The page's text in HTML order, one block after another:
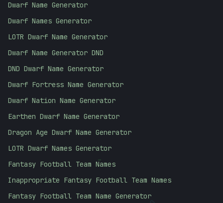
-
Dwarf Name Generator
Dwarf Names Generator
LOTR Dwarf Name Generator
Dwarf Name Generator DND
DND Dwarf Name Generator
Dwarf Fortress Name Generator
Dwarf Nation Name Generator
Earthen Dwarf Name Generator
Dragon Age Dwarf Name Generator
LOTR Dwarf Names Generator
Fantasy Football Team Names
Inappropriate Fantasy Football Team Names
Fantasy Football Team Name Generator